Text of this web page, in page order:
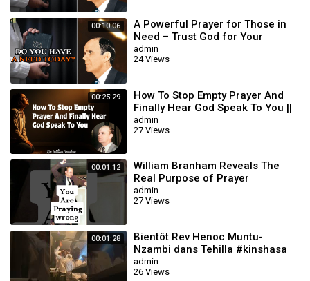
00:10:06
A Powerful Prayer for Those in
Need – Trust God for Your
Miracle | William Branham
admin
24 Views
00:25:29
How To Stop Empty Prayer And
Finally Hear God Speak To You ||
William Branham
admin
27 Views
00:01:12
William Branham Reveals The
Real Purpose of Prayer
#williambranham
admin
27 Views
00:01:28
Bientôt Rev Henoc Muntu-
Nzambi dans Tehilla #kinshasa
#gospelmusic #music
admin
26 Views